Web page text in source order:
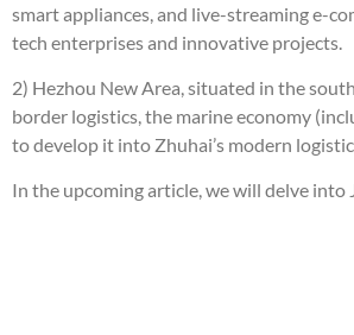
smart appliances, and live-streaming e-
tech enterprises and innovative projects.
2) Hezhou New Area, situated in the
border logistics, the marine economy
to develop it into Zhuhai’s modern
In the upcoming article, we will delve